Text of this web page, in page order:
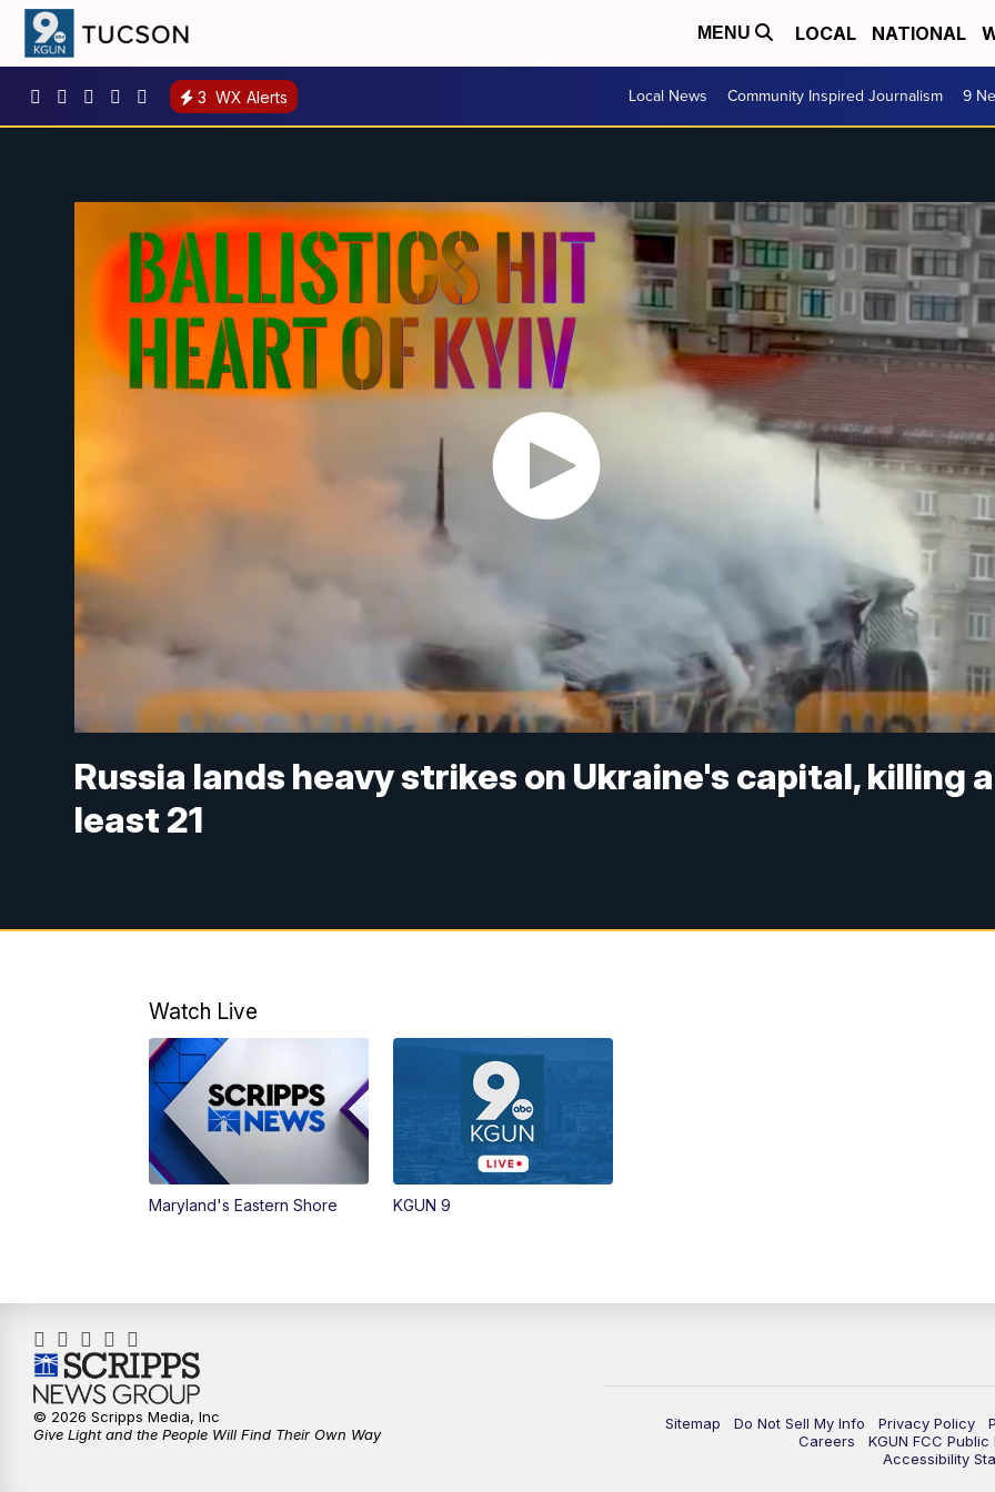
MENU LOCAL NATIONAL
3 WX Alerts Local News Community Inspired Journalism 9
Russia lands heavy strikes on Ukraine's capital, killing
least 21
Watch Live
Maryland's Eastern Shore KGUN 9
Sitemap Do Not Sell My Info Privacy Policy
Careers
KGUN FCC Public
Accessibility
© 2026 Scripps Media, Inc
Give Light and the People Will Find Their Own Way